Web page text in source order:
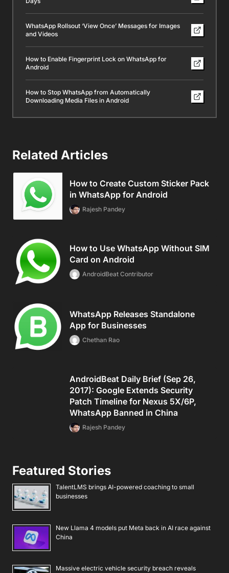
WhatsApp Rollsout ‘View Once’ Messages for Images
and Videos
How to Enable Fingerprint Lock on WhatsApp for
Android
How to Stop WhatsApp from Automatically
Downloading Media Files in Android
Related Articles
How to Create Custom Sticker Pack
in WhatsApp for Android
Rajesh Pandey
How to Use WhatsApp Without SIM
Card on Android
AndroidBeat Contributor
WhatsApp Releases Standalone
App for Businesses
Chethan Rao
AndroidBeat Daily Brief (Sep 26,
2017): Google Extends Security
Patch Timeline for Nexus 5X/6P,
WhatsApp Banned in China
Rajesh Pandey
Featured Stories
TalentLMS brings AI-powered coaching to small
businesses
New Llama 4 models put Meta back in AI race against
China
Massive electric vehicle security breach reveals